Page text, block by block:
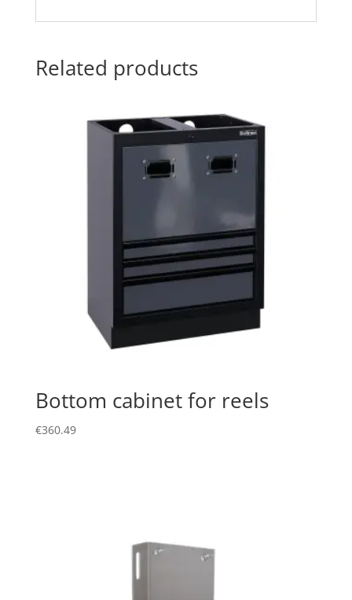
Related products
Bottom cabinet for reels
€360.49